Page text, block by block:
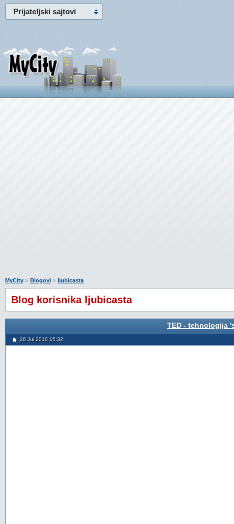
Prijateljski sajtovi
MyCity » Blogovi » ljubicasta
Blog korisnika ljubicasta
TED - tehnologija
26 Jul 2010 15:32